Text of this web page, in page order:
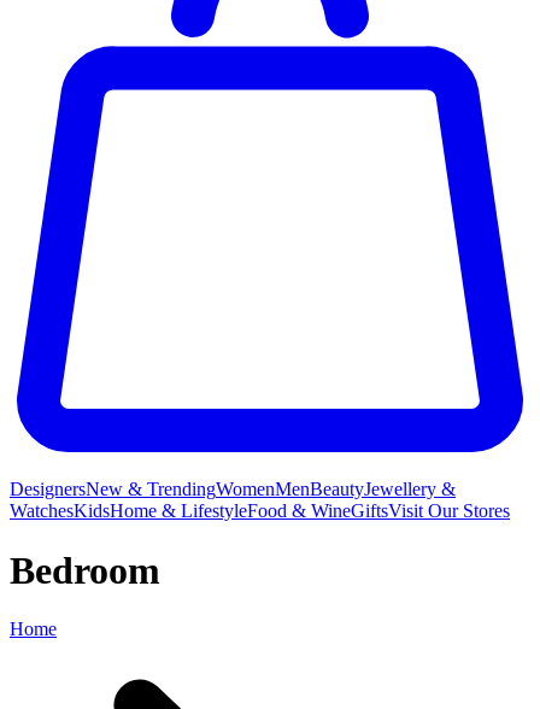
DesignersNew & TrendingWomenMenBeautyJewellery &
WatchesKidsHome & LifestyleFood & WineGiftsVisit Our Stores
Bedroom
Home